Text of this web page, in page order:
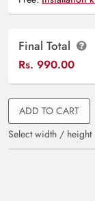
Final Total
Rs. 990.00
ADD TO CART
Select width / height